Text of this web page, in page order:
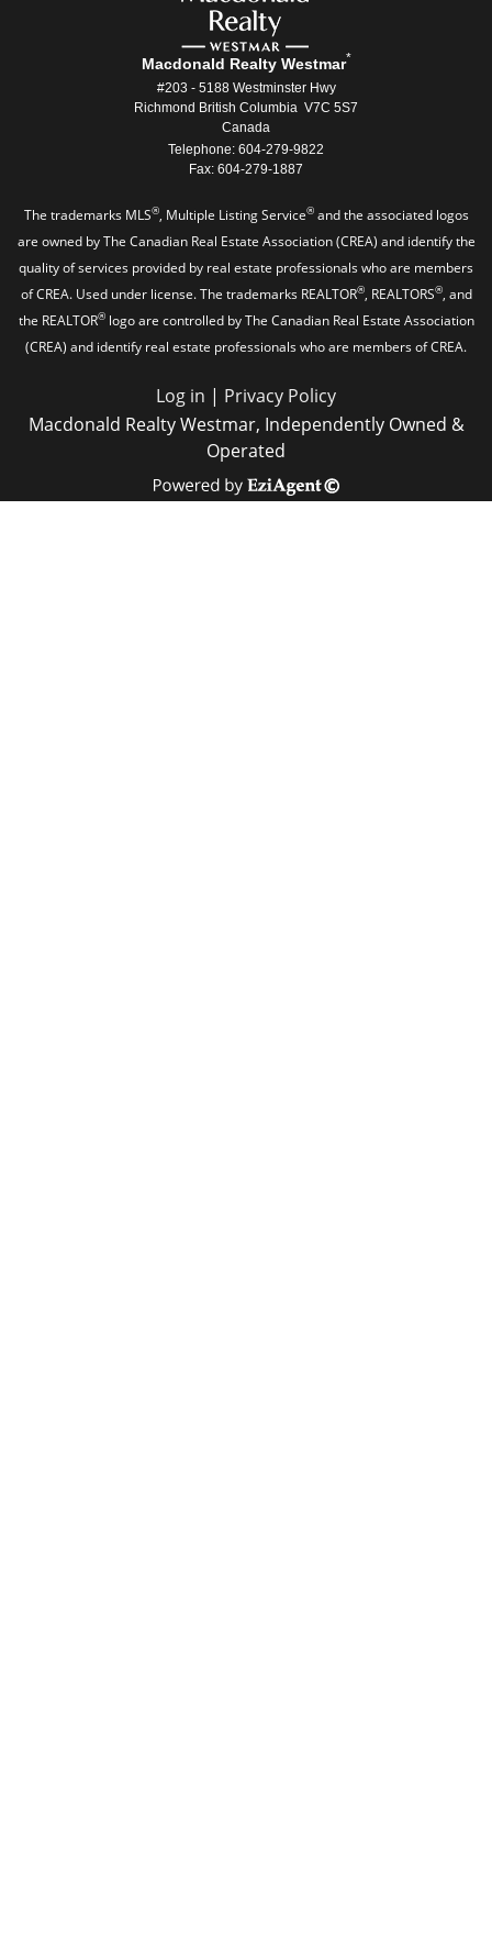
Macdonald Realty Westmar*
#203 - 5188 Westminster Hwy
Richmond British Columbia V7C 5S7
Canada
Telephone: 604-279-9822
Fax: 604-279-1887
The trademarks MLS®, Multiple Listing Service®and the associated logos
are owned by The Canadian Real Estate Association (CREA) and identify the
quality of services provided by real estate professionals who are members
of CREA. Used under license. The trademarks REALTOR®, REALTORS®, and
the REALTOR®logo are controlled by The Canadian Real Estate Association
(CREA) and identify real estate professionals who are members of CREA.
Log in | Privacy Policy
Macdonald Realty Westmar, Independently Owned &
Operated